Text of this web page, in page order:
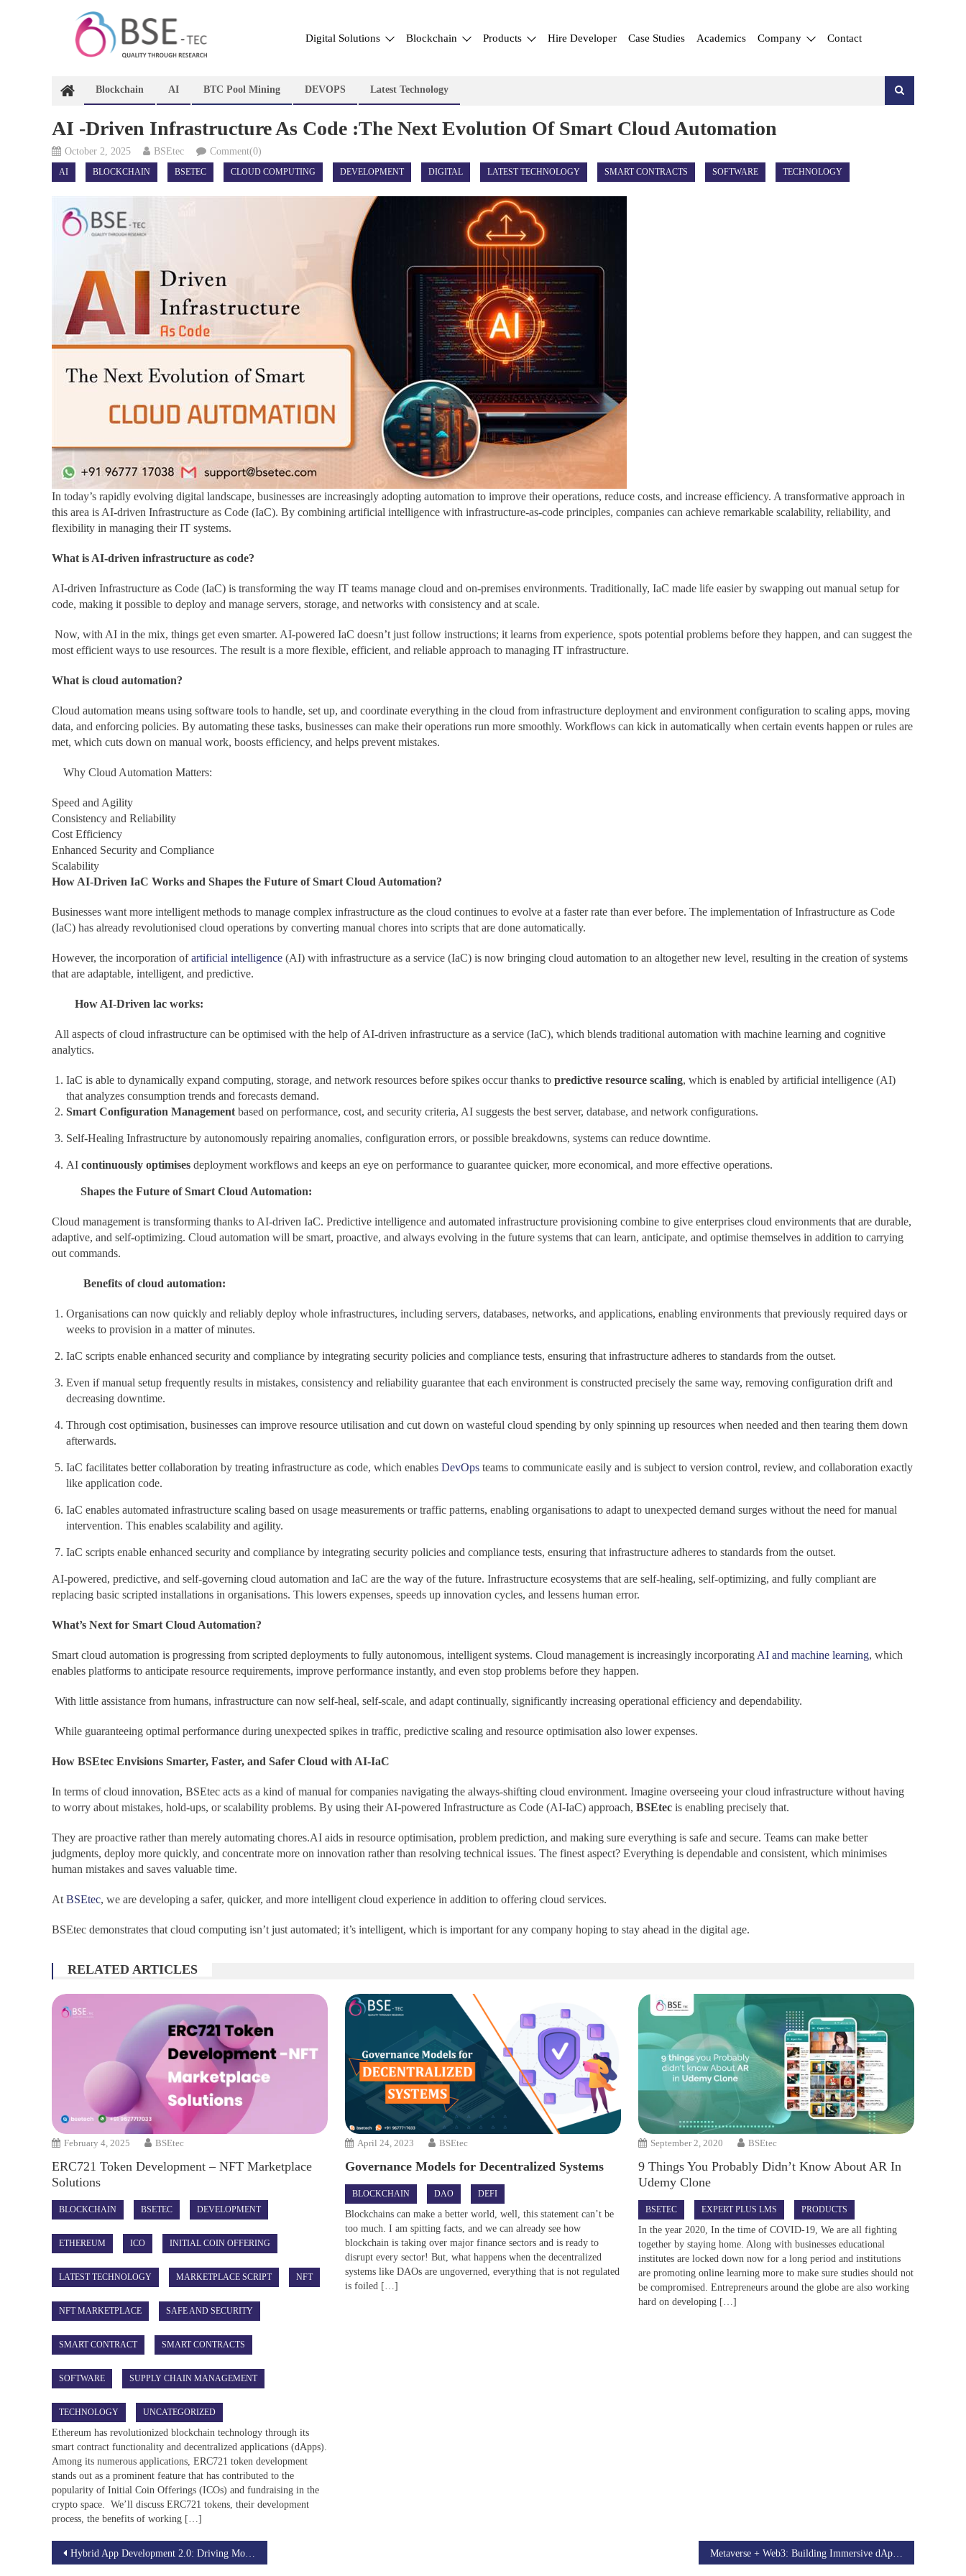
content
Digital Solutions Blockchain Products Hire Developer Case Studies Academics Company Contact
Blockchain AI BTC Pool Mining DEVOPS Latest Technology
AI -Driven Infrastructure As Code :The Next Evolution Of Smart Cloud Automation
October 2, 2025 BSEtec Comment(0)
AI BLOCKCHAIN BSETEC CLOUD COMPUTING DEVELOPMENT DIGITAL LATEST TECHNOLOGY SMART CONTRACTS SOFTWARE TECHNOLOGY
In today’s rapidly evolving digital landscape, businesses are increasingly adopting automation to improve their operations, reduce costs, and increase efficiency. A transformative approach in
this area is AI-driven Infrastructure as Code (IaC). By combining artificial intelligence with infrastructure-as-code principles, companies can achieve remarkable scalability, reliability, and
flexibility in managing their IT systems.
What is AI-driven infrastructure as code?
AI-driven Infrastructure as Code (IaC) is transforming the way IT teams manage cloud and on-premises environments. Traditionally, IaC made life easier by swapping out manual setup for
code, making it possible to deploy and manage servers, storage, and networks with consistency and at scale.
Now, with AI in the mix, things get even smarter. AI-powered IaC doesn’t just follow instructions; it learns from experience, spots potential problems before they happen, and can suggest the
most efficient ways to use resources. The result is a more flexible, efficient, and reliable approach to managing IT infrastructure.
What is cloud automation?
Cloud automation means using software tools to handle, set up, and coordinate everything in the cloud from infrastructure deployment and environment configuration to scaling apps, moving
data, and enforcing policies. By automating these tasks, businesses can make their operations run more smoothly. Workflows can kick in automatically when certain events happen or rules are
met, which cuts down on manual work, boosts efficiency, and helps prevent mistakes.
Why Cloud Automation Matters:
Speed and Agility
Consistency and Reliability
Cost Efficiency
Enhanced Security and Compliance
Scalability
How AI-Driven IaC Works and Shapes the Future of Smart Cloud Automation?
Businesses want more intelligent methods to manage complex infrastructure as the cloud continues to evolve at a faster rate than ever before. The implementation of Infrastructure as Code
(IaC) has already revolutionised cloud operations by converting manual chores into scripts that are done automatically.
However, the incorporation ofartificial intelligence (AI) with infrastructure as a service (IaC) is now bringing cloud automation to an altogether new level, resulting in the creation of systems
that are adaptable, intelligent, and predictive.
How AI-Driven lac works:
All aspects of cloud infrastructure can be optimised with the help of AI-driven infrastructure as a service (IaC), which blends traditional automation with machine learning and cognitive
analytics.
IaC is able to dynamically expand computing, storage, and network resources before spikes occur thanks to predictive resource scaling, which is enabled by artificial intelligence (AI)
that analyzes consumption trends and forecasts demand.
Smart Configuration Management based on performance, cost, and security criteria, AI suggests the best server, database, and network configurations.
Self-Healing Infrastructure by autonomously repairing anomalies, configuration errors, or possible breakdowns, systems can reduce downtime.
AI continuously optimises deployment workflows and keeps an eye on performance to guarantee quicker, more economical, and more effective operations.
Shapes the Future of Smart Cloud Automation:
Cloud management is transforming thanks to AI-driven IaC. Predictive intelligence and automated infrastructure provisioning combine to give enterprises cloud environments that are durable,
adaptive, and self-optimizing. Cloud automation will be smart, proactive, and always evolving in the future systems that can learn, anticipate, and optimise themselves in addition to carrying
out commands.
Benefits of cloud automation:
Organisations can now quickly and reliably deploy whole infrastructures, including servers, databases, networks, and applications, enabling environments that previously required days or
weeks to provision in a matter of minutes.
IaC scripts enable enhanced security and compliance by integrating security policies and compliance tests, ensuring that infrastructure adheres to standards from the outset.
Even if manual setup frequently results in mistakes, consistency and reliability guarantee that each environment is constructed precisely the same way, removing configuration drift and
decreasing downtime.
Through cost optimisation, businesses can improve resource utilisation and cut down on wasteful cloud spending by only spinning up resources when needed and then tearing them down
afterwards.
IaC facilitates better collaboration by treating infrastructure as code, which enables DevOps teams to communicate easily and is subject to version control, review, and collaboration exactly
like application code.
IaC enables automated infrastructure scaling based on usage measurements or traffic patterns, enabling organisations to adapt to unexpected demand surges without the need for manual
intervention. This enables scalability and agility.
IaC scripts enable enhanced security and compliance by integrating security policies and compliance tests, ensuring that infrastructure adheres to standards from the outset.
AI-powered, predictive, and self-governing cloud automation and IaC are the way of the future. Infrastructure ecosystems that are self-healing, self-optimizing, and fully compliant are
replacing basic scripted installations in organisations. This lowers expenses, speeds up innovation cycles, and lessens human error.
What’s Next for Smart Cloud Automation?
Smart cloud automation is progressing from scripted deployments to fully autonomous, intelligent systems. Cloud management is increasingly incorporating AI and machine learning, which
enables platforms to anticipate resource requirements, improve performance instantly, and even stop problems before they happen.
With little assistance from humans, infrastructure can now self-heal, self-scale, and adapt continually, significantly increasing operational efficiency and dependability.
While guaranteeing optimal performance during unexpected spikes in traffic, predictive scaling and resource optimisation also lower expenses.
How BSEtec Envisions Smarter, Faster, and Safer Cloud with AI-IaC
In terms of cloud innovation, BSEtec acts as a kind of manual for companies navigating the always-shifting cloud environment. Imagine overseeing your cloud infrastructure without having
to worry about mistakes, hold-ups, or scalability problems. By using their AI-powered Infrastructure as Code (AI-IaC) approach, BSEtec is enabling precisely that.
They are proactive rather than merely automating chores.AI aids in resource optimisation, problem prediction, and making sure everything is safe and secure. Teams can make better
judgments, deploy more quickly, and concentrate more on innovation rather than resolving technical issues. The finest aspect? Everything is dependable and consistent, which minimises
human mistakes and saves valuable time.
At BSEtec, we are developing a safer, quicker, and more intelligent cloud experience in addition to offering cloud services.
BSEtec demonstrates that cloud computing isn’t just automated; it’s intelligent, which is important for any company hoping to stay ahead in the digital age.
RELATED ARTICLES
February 4, 2025 BSEtec
ERC721 Token Development – NFT Marketplace
Solutions
BLOCKCHAIN BSETEC DEVELOPMENT
ETHEREUM ICO INITIAL COIN OFFERING
LATEST TECHNOLOGY MARKETPLACE SCRIPT NFT
NFT MARKETPLACE SAFE AND SECURITY
SMART CONTRACT SMART CONTRACTS
SOFTWARE SUPPLY CHAIN MANAGEMENT
TECHNOLOGY UNCATEGORIZED
Ethereum has revolutionized blockchain technology through its
smart contract functionality and decentralized applications (dApps).
Among its numerous applications, ERC721 token development
stands out as a prominent feature that has contributed to the
popularity of Initial Coin Offerings (ICOs) and fundraising in the
crypto space. We’ll discuss ERC721 tokens, their development
process, the benefits of working […]
April 24, 2023 BSEtec
Governance Models for Decentralized Systems
BLOCKCHAIN DAO DEFI
Blockchains can make a better world, well, this statement can’t be
too much. I am spitting facts, and we can already see how
blockchain is taking over major finance sectors and is ready to
disrupt every sector! But, what happens when the decentralized
systems like DAOs are ungoverned, everything that is not regulated
is foiled […]
September 2, 2020 BSEtec
9 Things You Probably Didn’t Know About AR In
Udemy Clone
BSETEC EXPERT PLUS LMS PRODUCTS
In the year 2020, In the time of COVID-19, We are all fighting
together by staying home. Along with businesses educational
institutes are locked down now for a long period and institutions
are promoting online learning more to make sure studies should not
be compromised. Entrepreneurs around the globe are also working
hard on developing […]
Post
Hybrid App Development 2.0: Driving Mobile Innovation in the 5G Era